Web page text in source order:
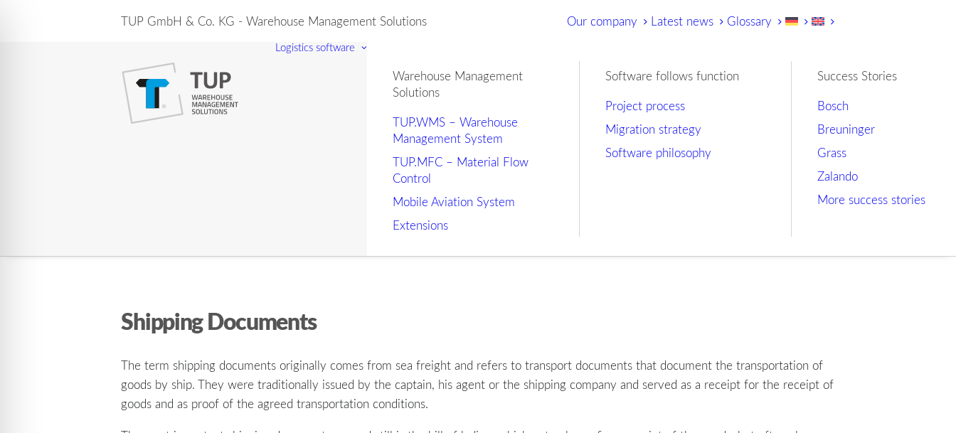
TUP GmbH & Co. KG - Warehouse Management Solutions Our company Latest news Glossary
Logistics software
Warehouse Management
Solutions
TUP.WMS – Warehouse
Management System
TUP.MFC – Material Flow
Control
Mobile Aviation System
Extensions
Software follows function
Project process
Migration strategy
Software philosophy
Success Stories
Bosch
Breuninger
Grass
Zalando
More success stories
Shipping Documents
The term shipping documents originally comes from sea freight and refers to transport documents that document the transportation of
goods by ship. They were traditionally issued by the captain, his agent or the shipping company and served as a receipt for the receipt of
goods and as proof of the agreed transportation conditions.